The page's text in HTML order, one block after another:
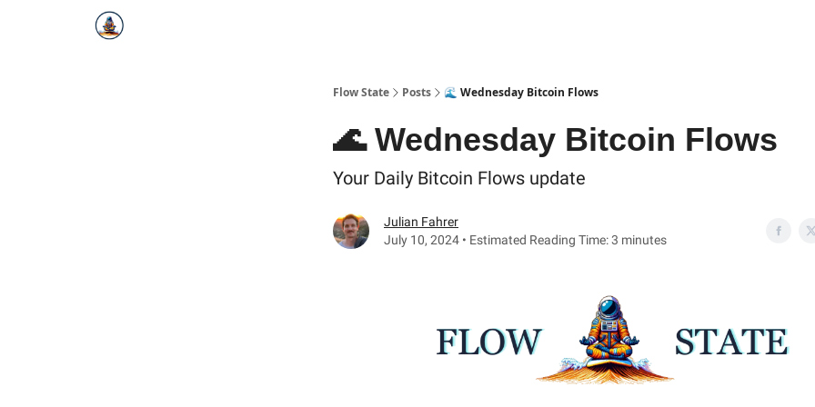
Flow State Posts 🌊 Wednesday Bitcoin Flows
🌊 Wednesday Bitcoin Flows
Your Daily Bitcoin Flows update
Julian Fahrer
July 10, 2024 • Estimated Reading Time: 3 minutes